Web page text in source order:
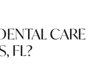
CARE
FL?